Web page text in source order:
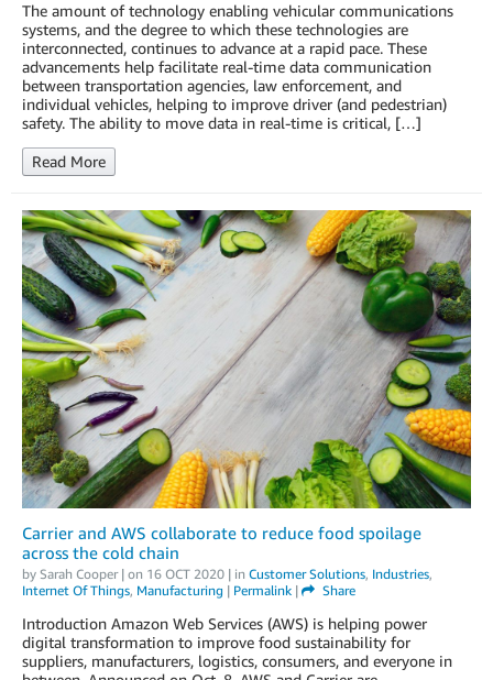
The amount of technology enabling vehicular communications
systems, and the degree to which these technologies are
interconnected, continues to advance at a rapid pace. These
advancements help facilitate real-time data communication
between transportation agencies, law enforcement, and
individual vehicles, helping to improve driver (and pedestrian)
safety. The ability to move data in real-time is critical, […]
Read More
Carrier and AWS collaborate to reduce food spoilage
across the cold chain
by Sarah Cooper| on 16 OCT 2020 | in Customer Solutions, Industries,
Internet Of Things, Manufacturing | Permalink | Share
Introduction Amazon Web Services (AWS) is helping power
digital transformation to improve food sustainability for
suppliers, manufacturers, logistics, consumers, and everyone in